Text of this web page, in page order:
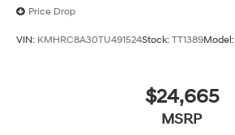
Price Drop
VIN: KMHRC8A30TU491524Stock: TT1389Model:
$24,665
MSRP